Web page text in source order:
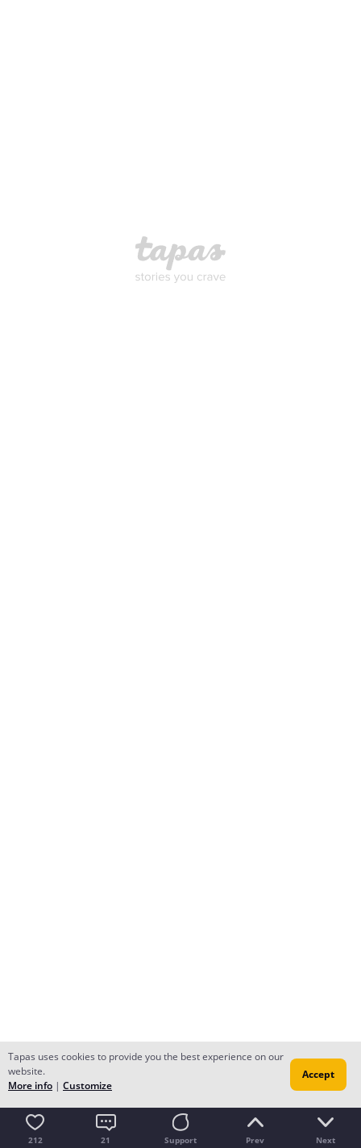
212 21 Support Prev Next
Tapas uses cookies to provide you the best experience on our
website.
More info | Customize
Accept